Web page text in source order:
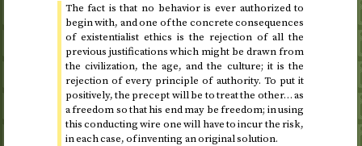
The fact is that no behavior is ever authorized to
begin with, and one of the concrete consequences
of existentialist ethics is the rejection of all the
previous justifications which might be drawn from
the civilization, the age, and the culture; it is the
rejection of every principle of authority. To put it
positively, the precept will be to treat the other… as
a freedom so that his end may be freedom; in using
this conducting wire one will have to incur the risk,
in each case, of inventing an original solution.